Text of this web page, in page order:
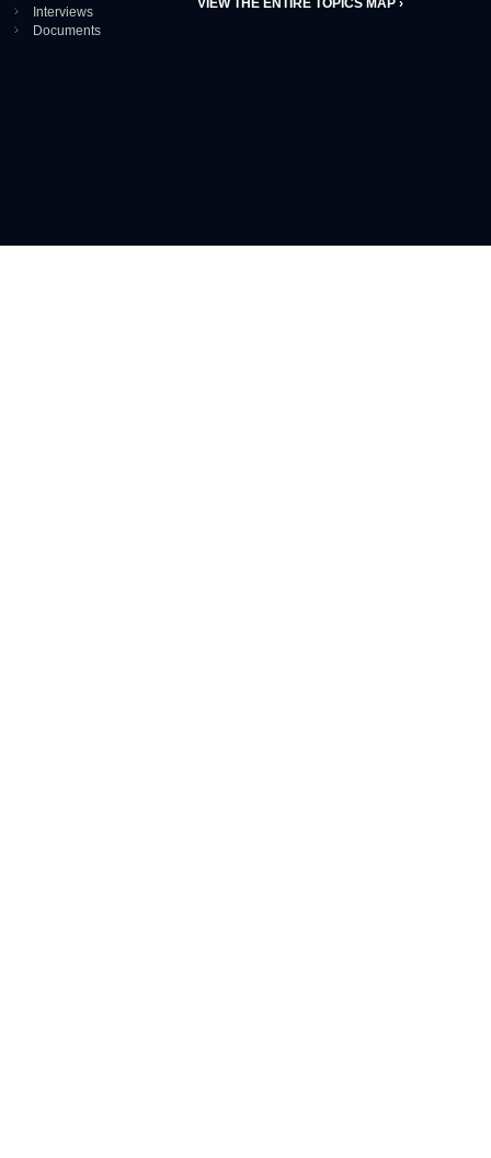
Interviews
Documents
VIEW THE ENTIRE TOPICS MAP ›